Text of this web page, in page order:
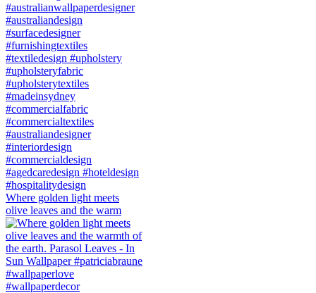
Where golden light meets
olive leaves and the warm